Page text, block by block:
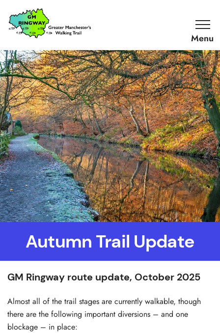
SKIP TO CONTENT
Home
Link
Autumn Trail Update
GM Ringway route update, October 2025
Almost all of the trail stages are currently walkable, though
there are the following important diversions – and one
blockage – in place: